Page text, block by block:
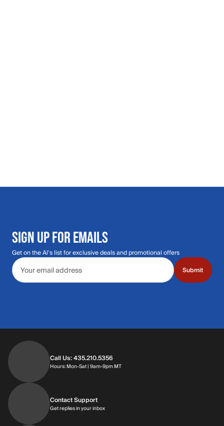
SIGN UP FOR EMAILS
Get on the Al's list for exclusive deals and promotional offers
Email address
Submit
Call Us: 435.210.5356
Hours: Mon-Sat | 9am-9pm MTHours: Monday through Saturday | 9am-
Contact Support
Get replies in your inboxGet replies in your inbox